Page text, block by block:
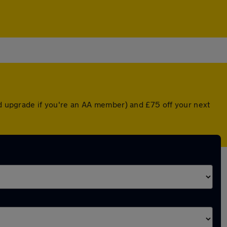
if you're an AA member) and £75 off your next